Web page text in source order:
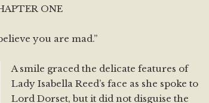
ONE
you are mad.”
A smile graced the delicate features of
Lady Isabella Reed’s face as she spoke to
Lord Dorset, but it did not disguise the